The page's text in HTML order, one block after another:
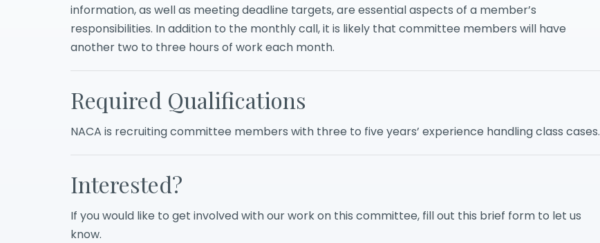
information, as well as meeting deadline targets, are essential aspects of a member’s
responsibilities. In addition to the monthly call, it is likely that committee members will have
another two to three hours of work each month.
Required Qualifications
NACA is recruiting committee members with three to five years’ experience handling class cases.
Interested?
If you would like to get involved with our work on this committee, fill out this brief form to let us
know.